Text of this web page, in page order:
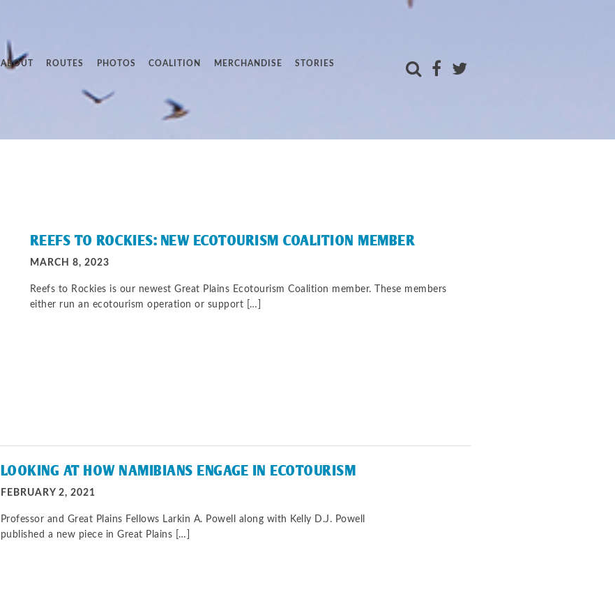
ABOUT ROUTES PHOTOS COALITION MERCHANDISE STORIES
REEFS TO ROCKIES: NEW ECOTOURISM COALITION MEMBER
MARCH 8, 2023
Reefs to Rockies is our newest Great Plains Ecotourism Coalition member. These members
either run an ecotourism operation or support […]
LOOKING AT HOW NAMIBIANS ENGAGE IN ECOTOURISM
FEBRUARY 2, 2021
Professor and Great Plains Fellows Larkin A. Powell along with Kelly D.J. Powell
published a new piece in Great Plains […]